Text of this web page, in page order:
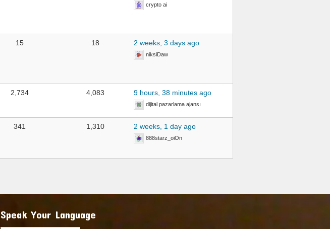
crypto ai
15 18 2 weeks, 3 days ago
niksiDaw
2,734 4,083 9 hours, 38 minutes ago
dijital pazarlama ajansı
341 1,310 2 weeks, 1 day ago
888starz_oiOn
Speak Your Language